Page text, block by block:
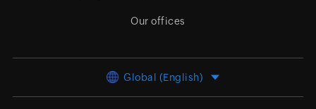
Our offices
Global (English)